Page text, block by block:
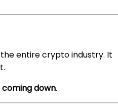
entire crypto industry. It
down.